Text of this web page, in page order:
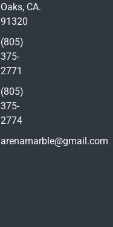
Oaks, CA.
91320
(805)
375-
2771
(805)
375-
2774
arenamarble@gmail.com